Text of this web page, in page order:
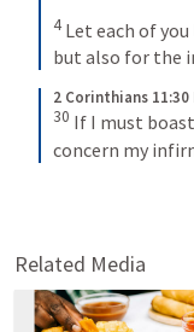
4 Let each of
but also for the
2 Corinthians 11:30
30 If I must
concern my
Related Media